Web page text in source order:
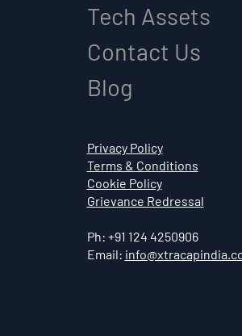
Tech Assets
Contact Us
Blog
Privacy Policy
Terms & Conditions
Cookie Policy
Grievance Redressal
Ph: +91 124 4250906
Email: